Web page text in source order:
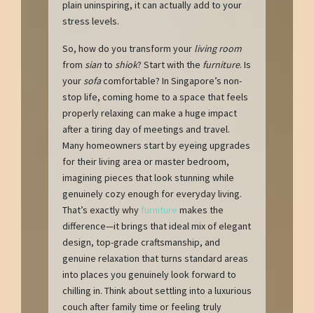
plain uninspiring, it can actually add to your
stress levels.
So, how do you transform your living room
from sianto shiok? Start with the furniture. Is
your sofacomfortable? In Singapore’s non-
stop life, coming home to a space that feels
properly relaxing can make a huge impact
after a tiring day of meetings and travel.
Many homeowners start by eyeing upgrades
for their living area or master bedroom,
imagining pieces that look stunning while
genuinely cozy enough for everyday living.
That’s exactly why furniture makes the
difference—it brings that ideal mix of elegant
design, top-grade craftsmanship, and
genuine relaxation that turns standard areas
into places you genuinely look forward to
chilling in. Think about settling into a luxurious
couch after family time or feeling truly